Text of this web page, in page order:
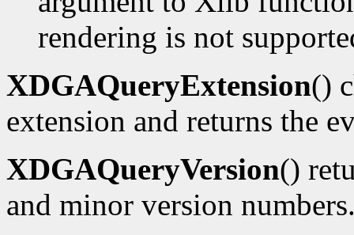
rendering is not
XDGAQueryExtension()
extension and returns the
XDGAQueryVersion()
and minor version